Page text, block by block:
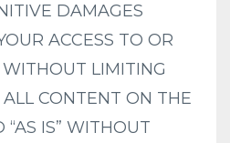
DAMAGES
ACCESS TO OR
WITHOUT LIMITING
CONTENT ON THE
IS” WITHOUT